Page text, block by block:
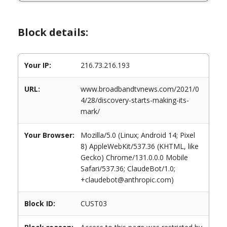
Block details:
Your IP: 216.73.216.193
URL:
www.broadbandtvnews.com/2021/0
4/28/discovery-starts-making-its-
mark/
Your Browser:
Mozilla/5.0 (Linux; Android 14; Pixel
8) AppleWebKit/537.36 (KHTML, like
Gecko) Chrome/131.0.0.0 Mobile
Safari/537.36; ClaudeBot/1.0;
+claudebot@anthropic.com)
Block ID: CUST03